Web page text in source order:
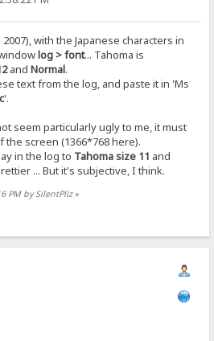
with the Japanese characters in
log > font... Tahoma is
andNormal.
text from the log, and paste it in 'Ms
'.
seem particularly ugly to me, it must
screen (1366*768 here).
in the log to Tahoma size 11 and
... But it's subjective, I think.
PM by SilentPliz»